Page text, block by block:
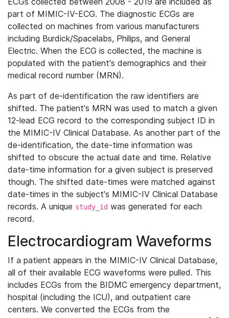
part of MIMIC-IV-ECG. The diagnostic ECGs are
collected on machines from various manufacturers
including Burdick/Spacelabs, Philips, and General
Electric. When the ECG is collected, the machine is
populated with the patient's demographics and their
medical record number (MRN).
As part of de-identification the raw identifiers are
shifted. The patient's MRN was used to match a given
12-lead ECG record to the corresponding subject ID in
the MIMIC-IV Clinical Database. As another part of the
de-identification, the date-time information was
shifted to obscure the actual date and time. Relative
date-time information for a given subject is preserved
though. The shifted date-times were matched against
date-times in the subject's MIMIC-IV Clinical Database
records. A unique study_id was generated for each
record.
Electrocardiogram Waveforms
If a patient appears in the MIMIC-IV Clinical Database,
all of their available ECG waveforms were pulled. This
includes ECGs from the BIDMC emergency department,
hospital (including the ICU), and outpatient care
centers. We converted the ECGs from the